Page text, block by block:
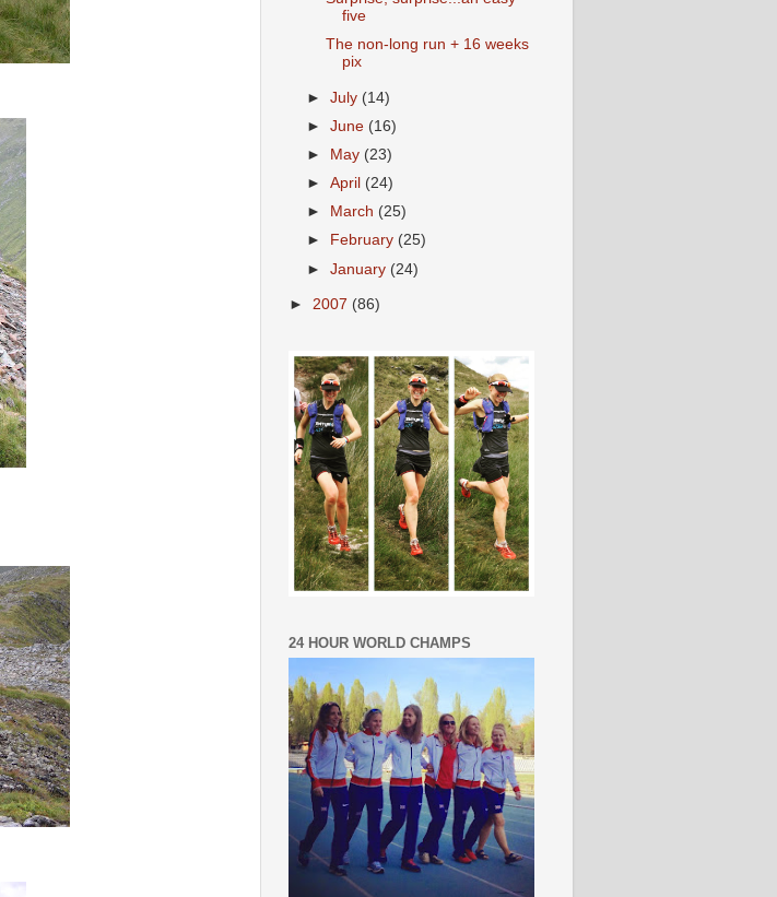
five
The non-long run + 16 weeks
pix
►July (14)
►June (16)
►
May (23)
►April (24)
►
March (25)
►
February (25)
►January (24)
► 2007 (86)
24 HOUR WORLD CHAMPS